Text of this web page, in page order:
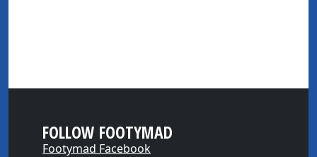
FOLLOW FOOTYMAD
Footymad Facebook